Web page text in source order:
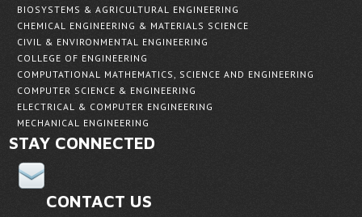
BIOSYSTEMS & AGRICULTURAL ENGINEERING
CHEMICAL ENGINEERING & MATERIALS SCIENCE
CIVIL & ENVIRONMENTAL ENGINEERING
COLLEGE OF ENGINEERING
COMPUTATIONAL MATHEMATICS, SCIENCE AND ENGINEERING
COMPUTER SCIENCE & ENGINEERING
ELECTRICAL & COMPUTER ENGINEERING
MECHANICAL ENGINEERING
STAY CONNECTED
CONTACT US